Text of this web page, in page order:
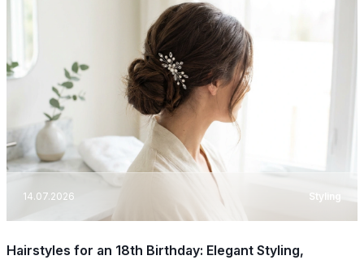
14.07.2026 Styling
Hairstyles for an 18th Birthday: Elegant Styling,